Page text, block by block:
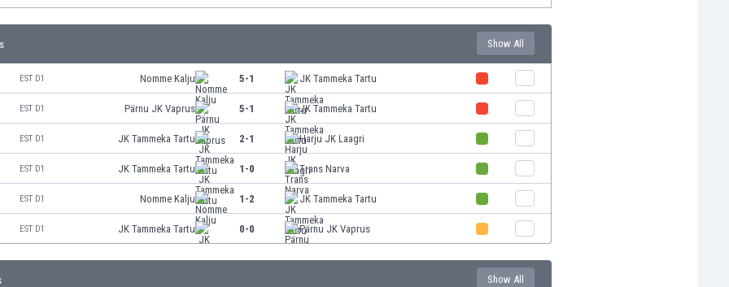
Show All
EST D1 Nomme Kalju 5-1 JK Tammeka Tartu
EST D1 Pärnu JK Vaprus 5-1 JK Tammeka Tartu
EST D1 JK Tammeka Tartu 2-1 Harju JK Laagri
EST D1 JK Tammeka Tartu 1-0 Trans Narva
EST D1 Nomme Kalju 1-2 JK Tammeka Tartu
EST D1 JK Tammeka Tartu 0-0 Pärnu JK Vaprus
Show All